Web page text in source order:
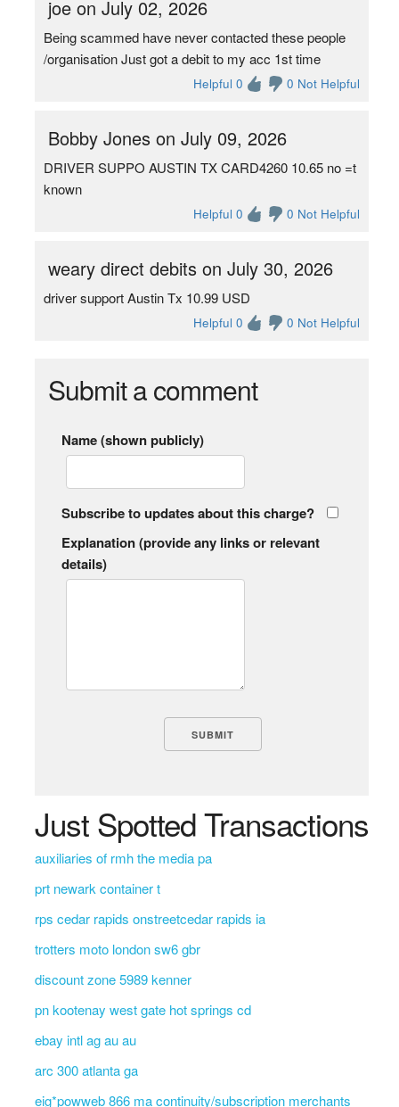
joe on July 02, 2026
Being scammed have never contacted these people
/organisation Just got a debit to my acc 1st time
Helpful 0 0 Not Helpful
Bobby Jones on July 09, 2026
DRIVER SUPPO AUSTIN TX CARD4260 10.65 no =t
known
Helpful 0 0 Not Helpful
weary direct debits on July 30, 2026
driver support Austin Tx 10.99 USD
Helpful 0 0 Not Helpful
Submit a comment
Name (shown publicly)
Subscribe to updates about this charge?
Explanation (provide any links or relevant
details)
Just Spotted Transactions
auxiliaries of rmh the media pa
prt newark container t
rps cedar rapids onstreetcedar rapids ia
trotters moto london sw6 gbr
discount zone 5989 kenner
pn kootenay west gate hot springs cd
ebay intl ag au au
arc 300 atlanta ga
eig*powweb 866 ma continuity/subscription merchants